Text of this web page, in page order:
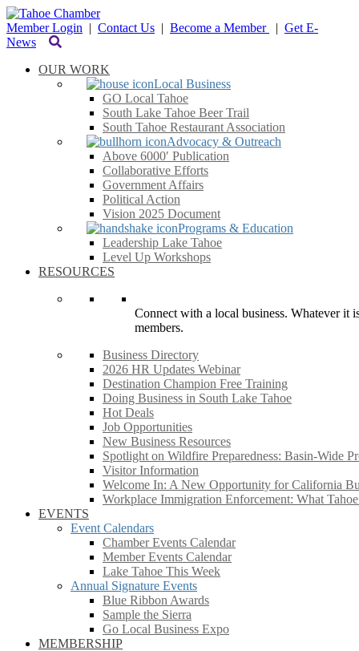
Member Login | Contact Us | Become a Member | Get E-
News
OUR WORK
Local Business
GO Local Tahoe
South Lake Tahoe Beer Trail
South Tahoe Restaurant Association
Advocacy & Outreach
Above 6000′ Publication
Collaborative Efforts
Government Affairs
Political Action
Vision 2025 Document
Programs & Education
Leadership Lake Tahoe
Level Up Workshops
RESOURCES
Connect with a local business. Whatever it
members.
Business Directory
2026 HR Updates Webinar
Destination Champion Free Training
Doing Business in South Lake Tahoe
Hot Deals
Job Opportunities
New Business Resources
Spotlight on Wildfire Preparedness: Basin-Wide
Visitor Information
Welcome In: A New Opportunity for California
Workplace Immigration Enforcement: What
EVENTS
Event Calendars
Chamber Events Calendar
Member Events Calendar
Lake Tahoe This Week
Annual Signature Events
Blue Ribbon Awards
Sample the Sierra
Go Local Business Expo
MEMBERSHIP